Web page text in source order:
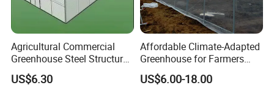
Agricultural Commercial
Greenhouse Steel Structure
for Cultivation
US$6.30
Affordable Climate-Adapted
Greenhouse for Farmers
Seeking High-Yield Tropical
US$6.00-18.00